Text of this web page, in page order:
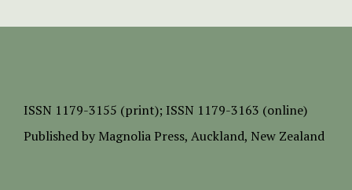
ISSN 1179-3155 (print); ISSN 1179-3163 (online)
Published by Magnolia Press, Auckland, New Zealand